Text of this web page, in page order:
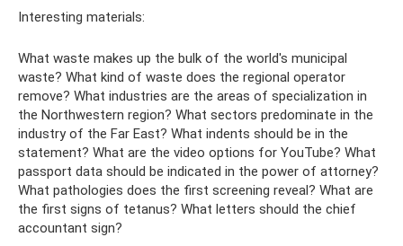
Interesting materials:
What waste makes up the bulk of the world's municipal
waste? What kind of waste does the regional operator
remove? What industries are the areas of specialization in
the Northwestern region? What sectors predominate in the
industry of the Far East? What indents should be in the
statement? What are the video options for YouTube? What
passport data should be indicated in the power of attorney?
What pathologies does the first screening reveal? What are
the first signs of tetanus? What letters should the chief
accountant sign?